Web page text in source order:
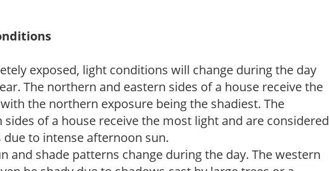
exposed, light conditions will change during the day
The northern and eastern sides of a house receive the
the northern exposure being the shadiest. The
of a house receive the most light and are considered
to intense afternoon sun.
and shade patterns change during the day. The western